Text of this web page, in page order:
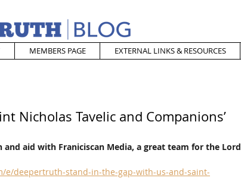
MEMBERS PAGE EXTERNAL LINKS & RESOURCES
Nicholas Tavelic and Companions’
aid with Franiciscan Media, a great team for the Lord
deepertruth-stand-in-the-gap-with-us-and-saint-